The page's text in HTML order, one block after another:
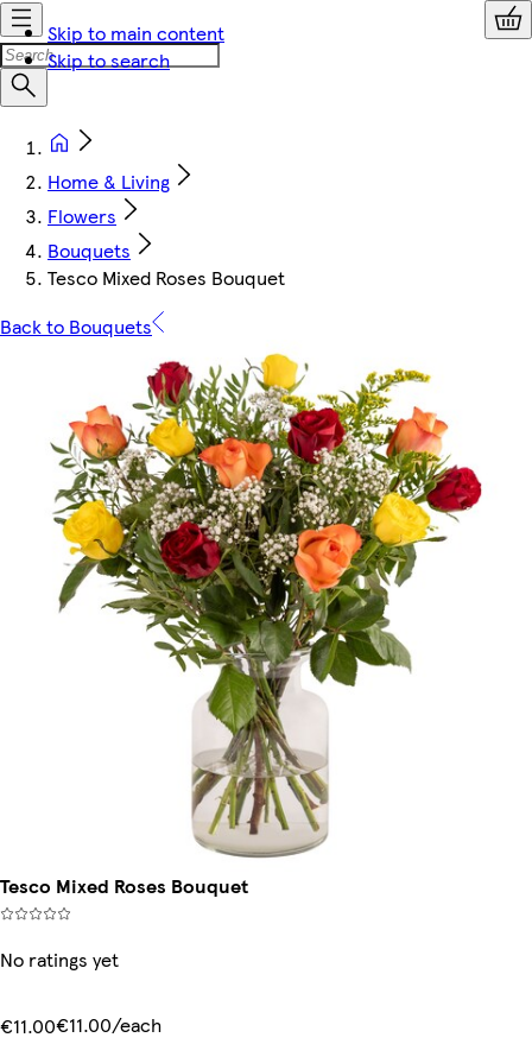
Skip to main content
Skip to search
Home & Living
Flowers
Bouquets
Tesco Mixed Roses Bouquet
Back to Bouquets
Tesco Mixed Roses Bouquet
No ratings yet
€11.00€11.00/each